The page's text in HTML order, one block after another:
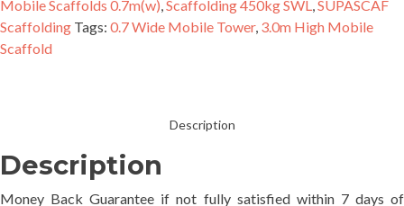
quantity
Mobile Scaffolds 0.7m(w),Scaffolding 450kg SWL,SUPASCAF
Scaffolding Tags: 0.7 Wide Mobile Tower, 3.0m High Mobile
Scaffold
Description
Description
Money Back Guarantee if not fully satisfied within 7 days of